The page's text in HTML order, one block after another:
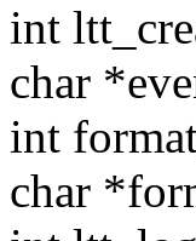
int
char
int
char